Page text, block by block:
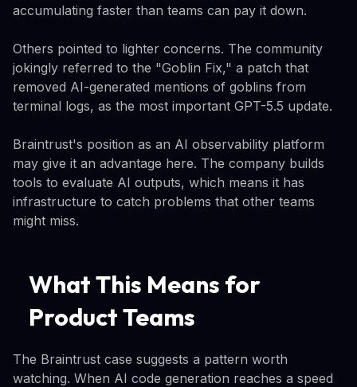
accumulating faster than teams can pay it down.
Others pointed to lighter concerns. The community
jokingly referred to the "Goblin Fix," a patch that
removed AI-generated mentions of goblins from
terminal logs, as the most important GPT-5.5 update.
Braintrust's position as an AI observability platform
may give it an advantage here. The company builds
tools to evaluate AI outputs, which means it has
infrastructure to catch problems that other teams
might miss.
What This Means for
Product Teams
The Braintrust case suggests a pattern worth
watching. When AI code generation reaches a speed